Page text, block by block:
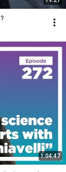
1:04:47